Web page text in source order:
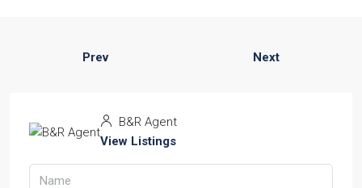
Prev Next
B&R Agent
View Listings